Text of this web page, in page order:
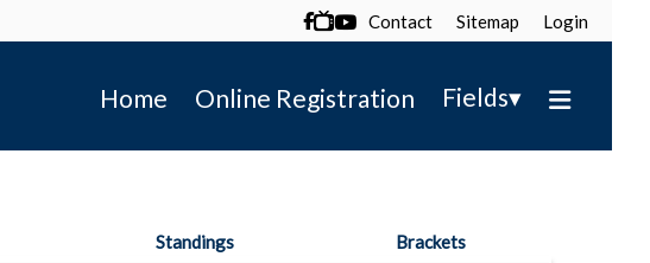
 Contact Sitemap Login
Home Online Registration Fields▾
Standings Brackets